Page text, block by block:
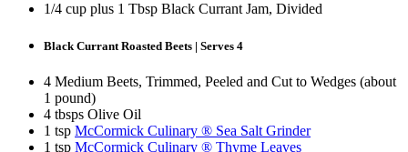
1/4 cup plus 1 Tbsp Black Currant Jam, Divided
Black Currant Roasted Beets | Serves 4
4 Medium Beets, Trimmed, Peeled and Cut to Wedges (about
1 pound)
4 tbsps Olive Oil
1 tsp McCormick Culinary ® Sea Salt Grinder
1 tsp McCormick Culinary ® Thyme Leaves